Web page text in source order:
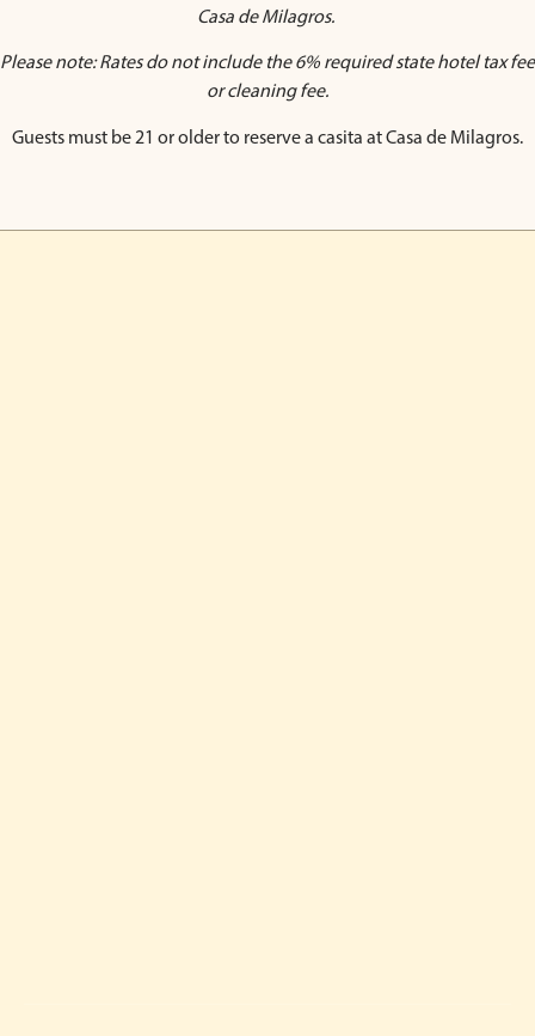
Casa de Milagros.
Please note: Rates do not include the 6% required state hotel tax fee
or cleaning fee.
Guests must be 21 or older to reserve a casita at Casa de Milagros.